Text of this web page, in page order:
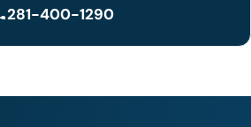
281-400-1290